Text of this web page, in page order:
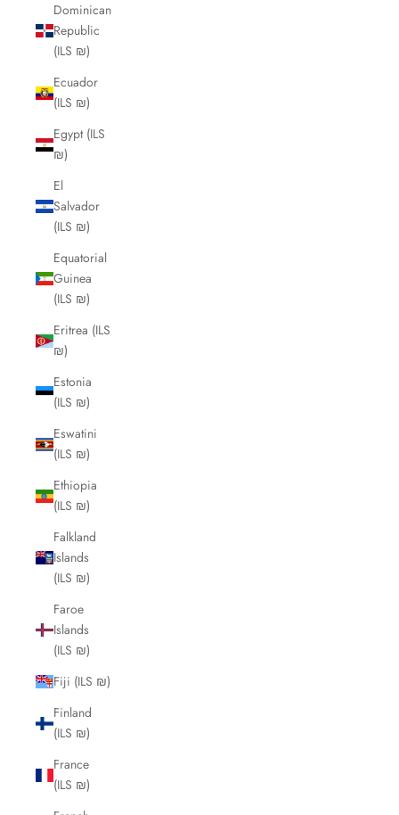
Dominican
Republic
(ILS ₪)
Ecuador
(ILS ₪)
Egypt (ILS
₪)
El
Salvador
(ILS ₪)
Equatorial
Guinea
(ILS ₪)
Eritrea (ILS
₪)
Estonia
(ILS ₪)
Eswatini
(ILS ₪)
Ethiopia
(ILS ₪)
Falkland
Islands
(ILS ₪)
Faroe
Islands
(ILS ₪)
Fiji (ILS ₪)
Finland
(ILS ₪)
France
(ILS ₪)